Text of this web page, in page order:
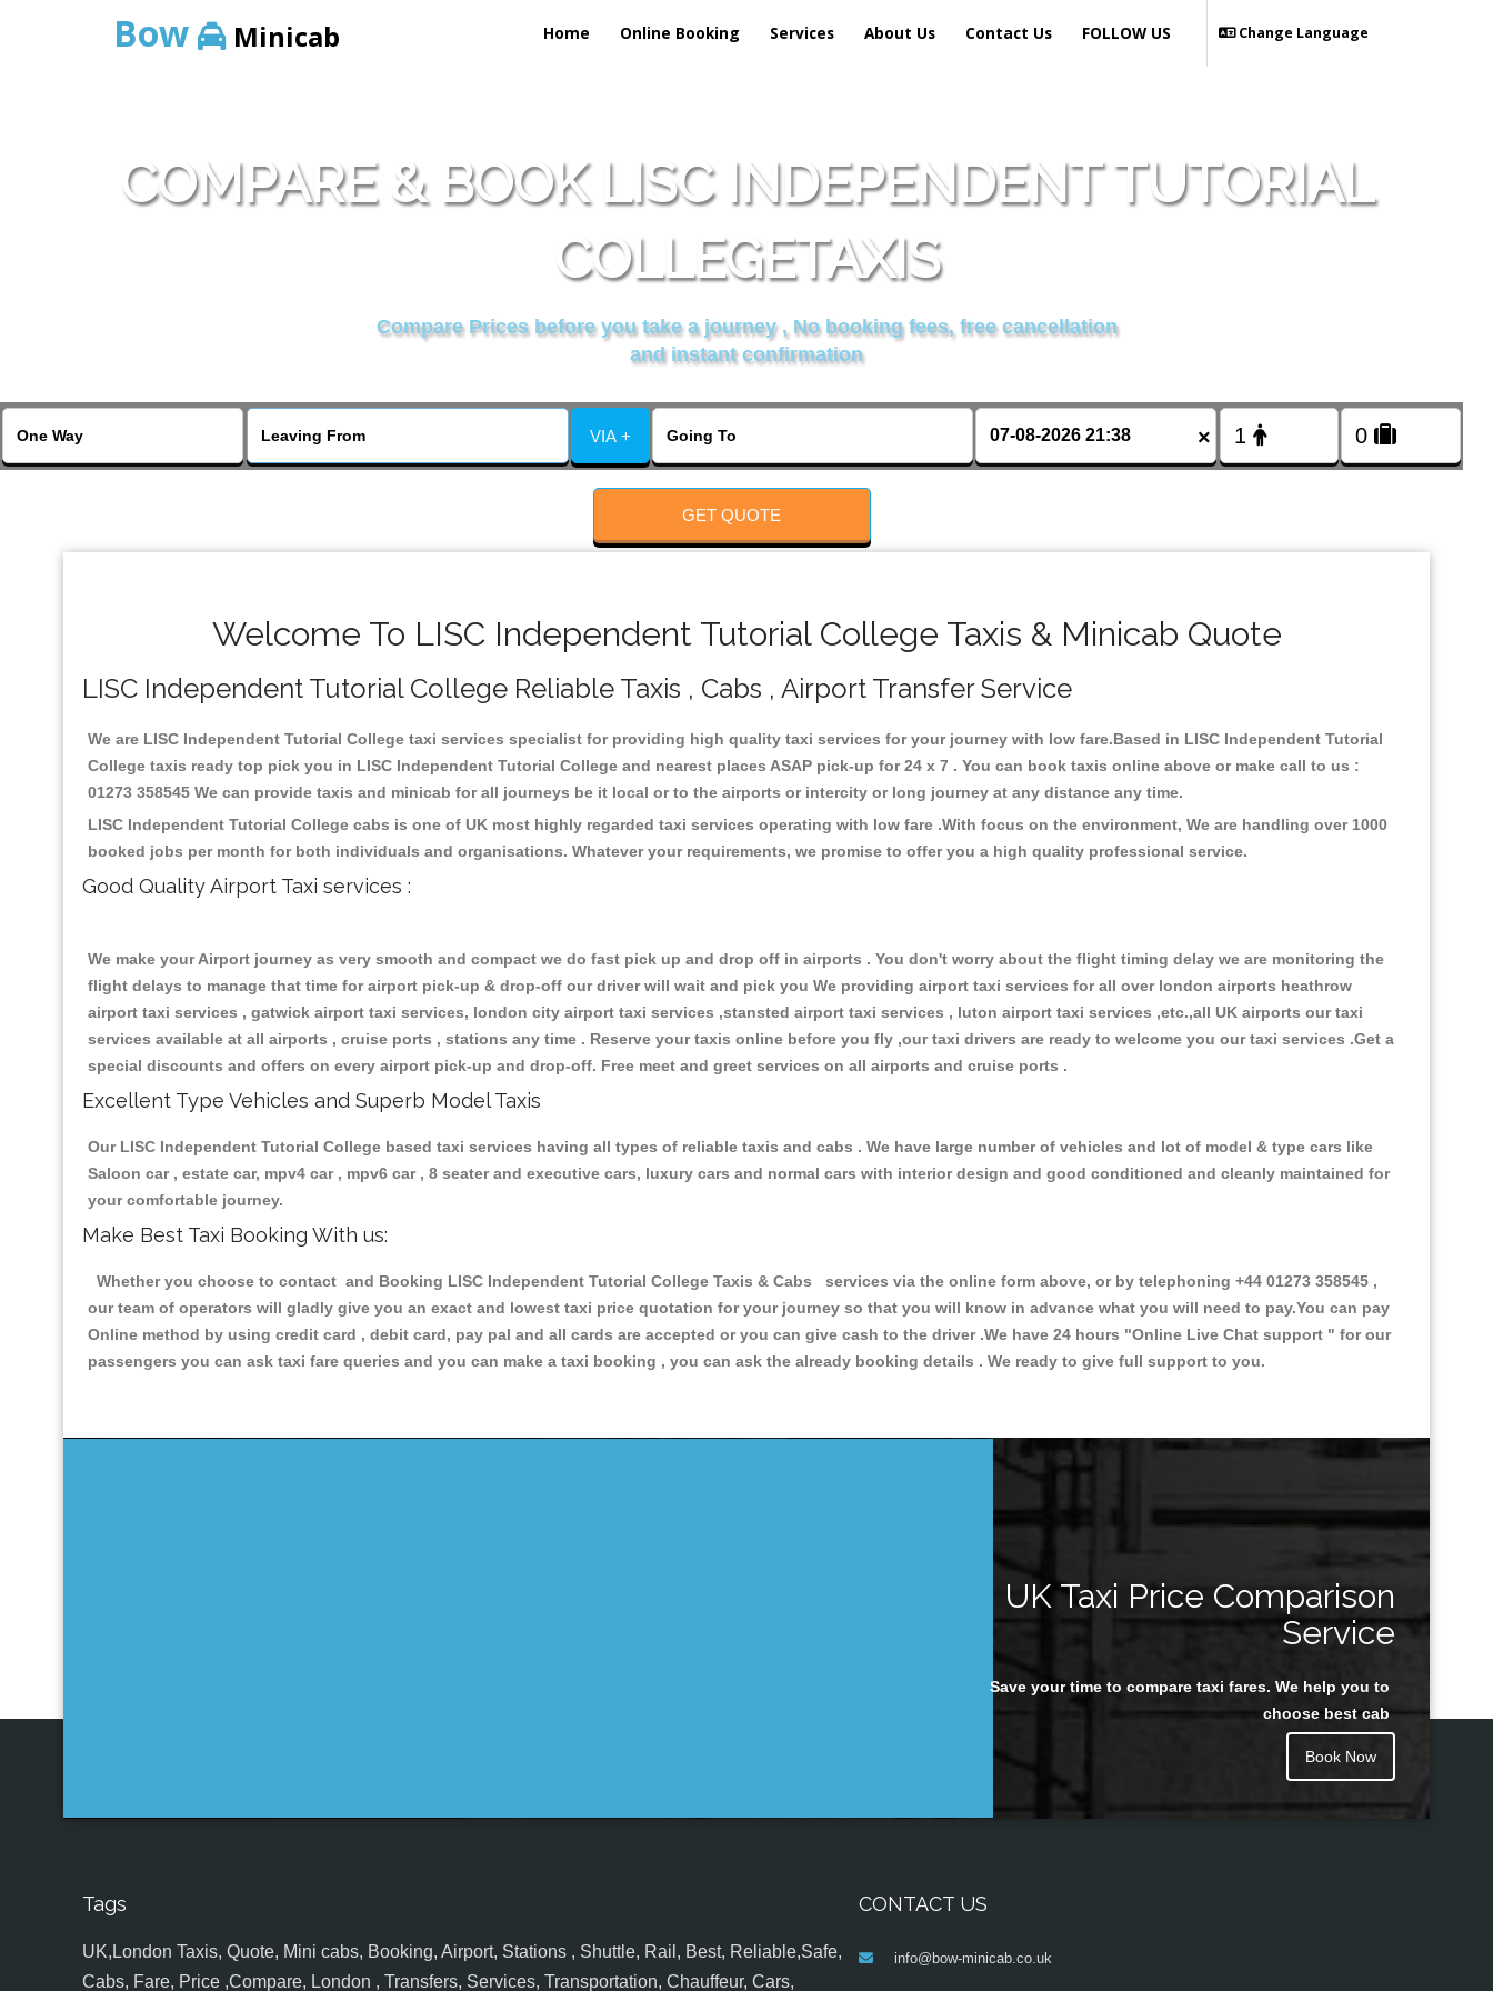
Bow Minicab Home Online Booking Services About Us Contact Us Change Language
FOLLOW US
COMPARE & BOOK LISC INDEPENDENT TUTORIAL
COLLEGETAXIS
Compare Prices before you take a journey , No booking fees, free cancellation
and instant confirmation
VIA + ×
GET QUOTE
Welcome To LISC Independent Tutorial College Taxis & Minicab Quote
LISC Independent Tutorial College Reliable Taxis , Cabs , Airport Transfer Service
We are LISC Independent Tutorial College taxi services specialist for providing high quality taxi services for your journey with low fare.Based in LISC Independent Tutorial
College taxis ready top pick you in LISC Independent Tutorial College and nearest places ASAP pick-up for 24 x 7 . You can book taxis online above or make call to us :
01273 358545 We can provide taxis and minicab for all journeys be it local or to the airports or intercity or long journey at any distance any time.
LISC Independent Tutorial College cabs is one of UK most highly regarded taxi services operating with low fare .With focus on the environment, We are handling over 1000
booked jobs per month for both individuals and organisations. Whatever your requirements, we promise to offer you a high quality professional service.
Good Quality Airport Taxi services :
We make your Airport journey as very smooth and compact we do fast pick up and drop off in airports . You don't worry about the flight timing delay we are monitoring the
flight delays to manage that time for airport pick-up & drop-off our driver will wait and pick you We providing airport taxi services for all over london airports heathrow
airport taxi services , gatwick airport taxi services, london city airport taxi services ,stansted airport taxi services , luton airport taxi services ,etc.,all UK airports our taxi
services available at all airports , cruise ports , stations any time . Reserve your taxis online before you fly ,our taxi drivers are ready to welcome you our taxi services .Get a
special discounts and offers on every airport pick-up and drop-off. Free meet and greet services on all airports and cruise ports .
Excellent Type Vehicles and Superb Model Taxis
Our LISC Independent Tutorial College based taxi services having all types of reliable taxis and cabs . We have large number of vehicles and lot of model & type cars like
Saloon car , estate car, mpv4 car , mpv6 car , 8 seater and executive cars, luxury cars and normal cars with interior design and good conditioned and cleanly maintained for
your comfortable journey.
Make Best Taxi Booking With us:
Whether you choose to contact and Booking LISC Independent Tutorial College Taxis & Cabs services via the online form above, or by telephoning +44 01273 358545 ,
our team of operators will gladly give you an exact and lowest taxi price quotation for your journey so that you will know in advance what you will need to pay.You can pay
Online method by using credit card , debit card, pay pal and all cards are accepted or you can give cash to the driver .We have 24 hours "Online Live Chat support " for our
passengers you can ask taxi fare queries and you can make a taxi booking , you can ask the already booking details . We ready to give full support to you.
UK Taxi Price Comparison
Service
Save your time to compare taxi fares. We help you to
choose best cab
Book Now
Tags
UK,London Taxis, Quote, Mini cabs, Booking, Airport, Stations , Shuttle, Rail, Best, Reliable,Safe,
Cabs, Fare, Price ,Compare, London , Transfers, Services, Transportation, Chauffeur, Cars,
CONTACT US
info@bow-minicab.co.uk